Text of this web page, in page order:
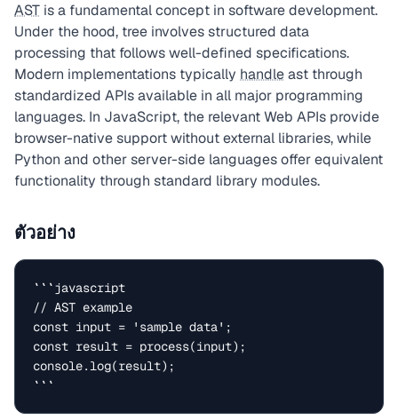
AST is a fundamental concept in software development.
Under the hood, tree involves structured data
processing that follows well-defined specifications.
Modern implementations typically handleast through
standardized APIs available in all major programming
languages. In JavaScript, the relevant Web APIs provide
browser-native support without external libraries, while
Python and other server-side languages offer equivalent
functionality through standard library modules.
ตัวอย่าง
```javascript
// AST example
const input = 'sample data';
const result = process(input);
console.log(result);
```